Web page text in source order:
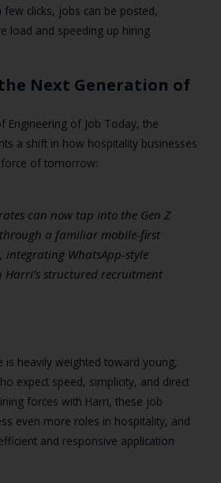
clicks, jobs can be posted,
load and speeding up hiring
Next Generation of
Engineering of Job Today, the
a shift in how hospitality businesses
of tomorrow:
can now tap into the Gen Z
a familiar mobile-first
integrating WhatsApp-style
structured recruitment
is heavily weighted toward young,
expect speed, simplicity, and direct
forces with Harri, these job
even more roles in hospitality, and
and responsive application